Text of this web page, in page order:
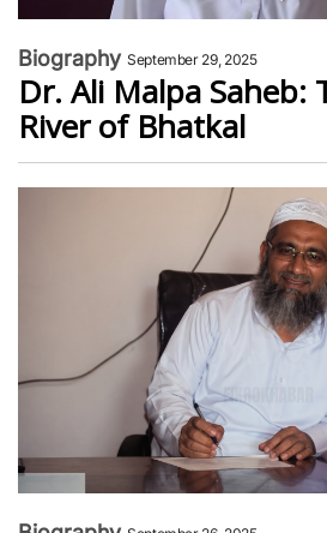
Biography September 29, 2025
Dr. Ali Malpa Saheb:
River of Bhatkal